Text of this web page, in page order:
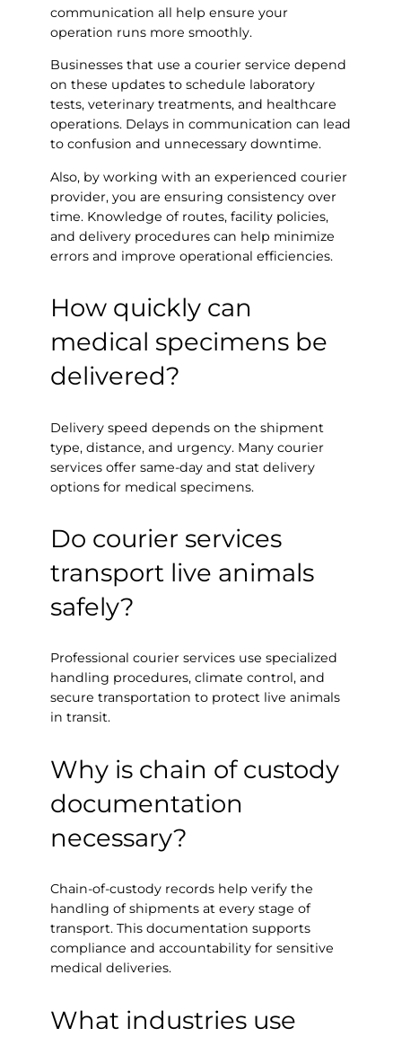
communication all help ensure your
operation runs more smoothly.
Businesses that use a courier service depend
on these updates to schedule laboratory
tests, veterinary treatments, and healthcare
operations. Delays in communication can lead
to confusion and unnecessary downtime.
Also, by working with an experienced courier
provider, you are ensuring consistency over
time. Knowledge of routes, facility policies,
and delivery procedures can help minimize
errors and improve operational efficiencies.
How quickly can
medical specimens be
delivered?
Delivery speed depends on the shipment
type, distance, and urgency. Many courier
services offer same-day and stat delivery
options for medical specimens.
Do courier services
transport live animals
safely?
Professional courier services use specialized
handling procedures, climate control, and
secure transportation to protect live animals
in transit.
Why is chain of custody
documentation
necessary?
Chain-of-custody records help verify the
handling of shipments at every stage of
transport. This documentation supports
compliance and accountability for sensitive
medical deliveries.
What industries use